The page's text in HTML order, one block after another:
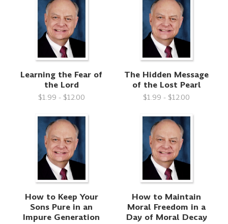
Learning the Fear of
the Lord
$1.99 - $12.00
The Hidden Message
of the Lost Pearl
$1.99 - $12.00
How to Keep Your
Sons Pure in an
Impure Generation
How to Maintain
Moral Freedom in a
Day of Moral Decay